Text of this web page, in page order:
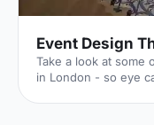
Event Design
Take a look at some
in London - so eye